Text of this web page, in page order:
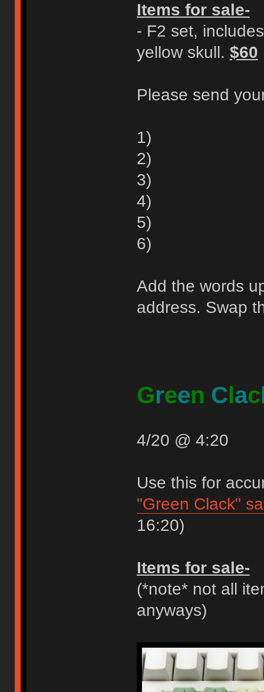
Items for sale-
- F2 set,
yellow skull. $60
Please send
1)
2)
3)
4)
5)
6)
Add the words
address. Swap
Green Clac
4/20 @ 4:20
Use this for
"Green Clack"
16:20)
Items for sale-
(*note* not all
anyways)